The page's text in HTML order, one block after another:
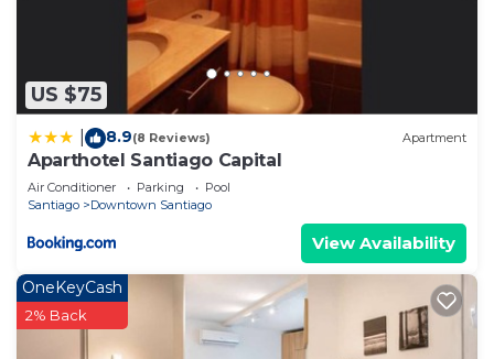
US $75
8.9(8 Reviews) Apartment
Aparthotel Santiago Capital
Air Conditioner Parking
Pool
Santiago
Downtown Santiago
View Availability
OneKeyCash
2% Back